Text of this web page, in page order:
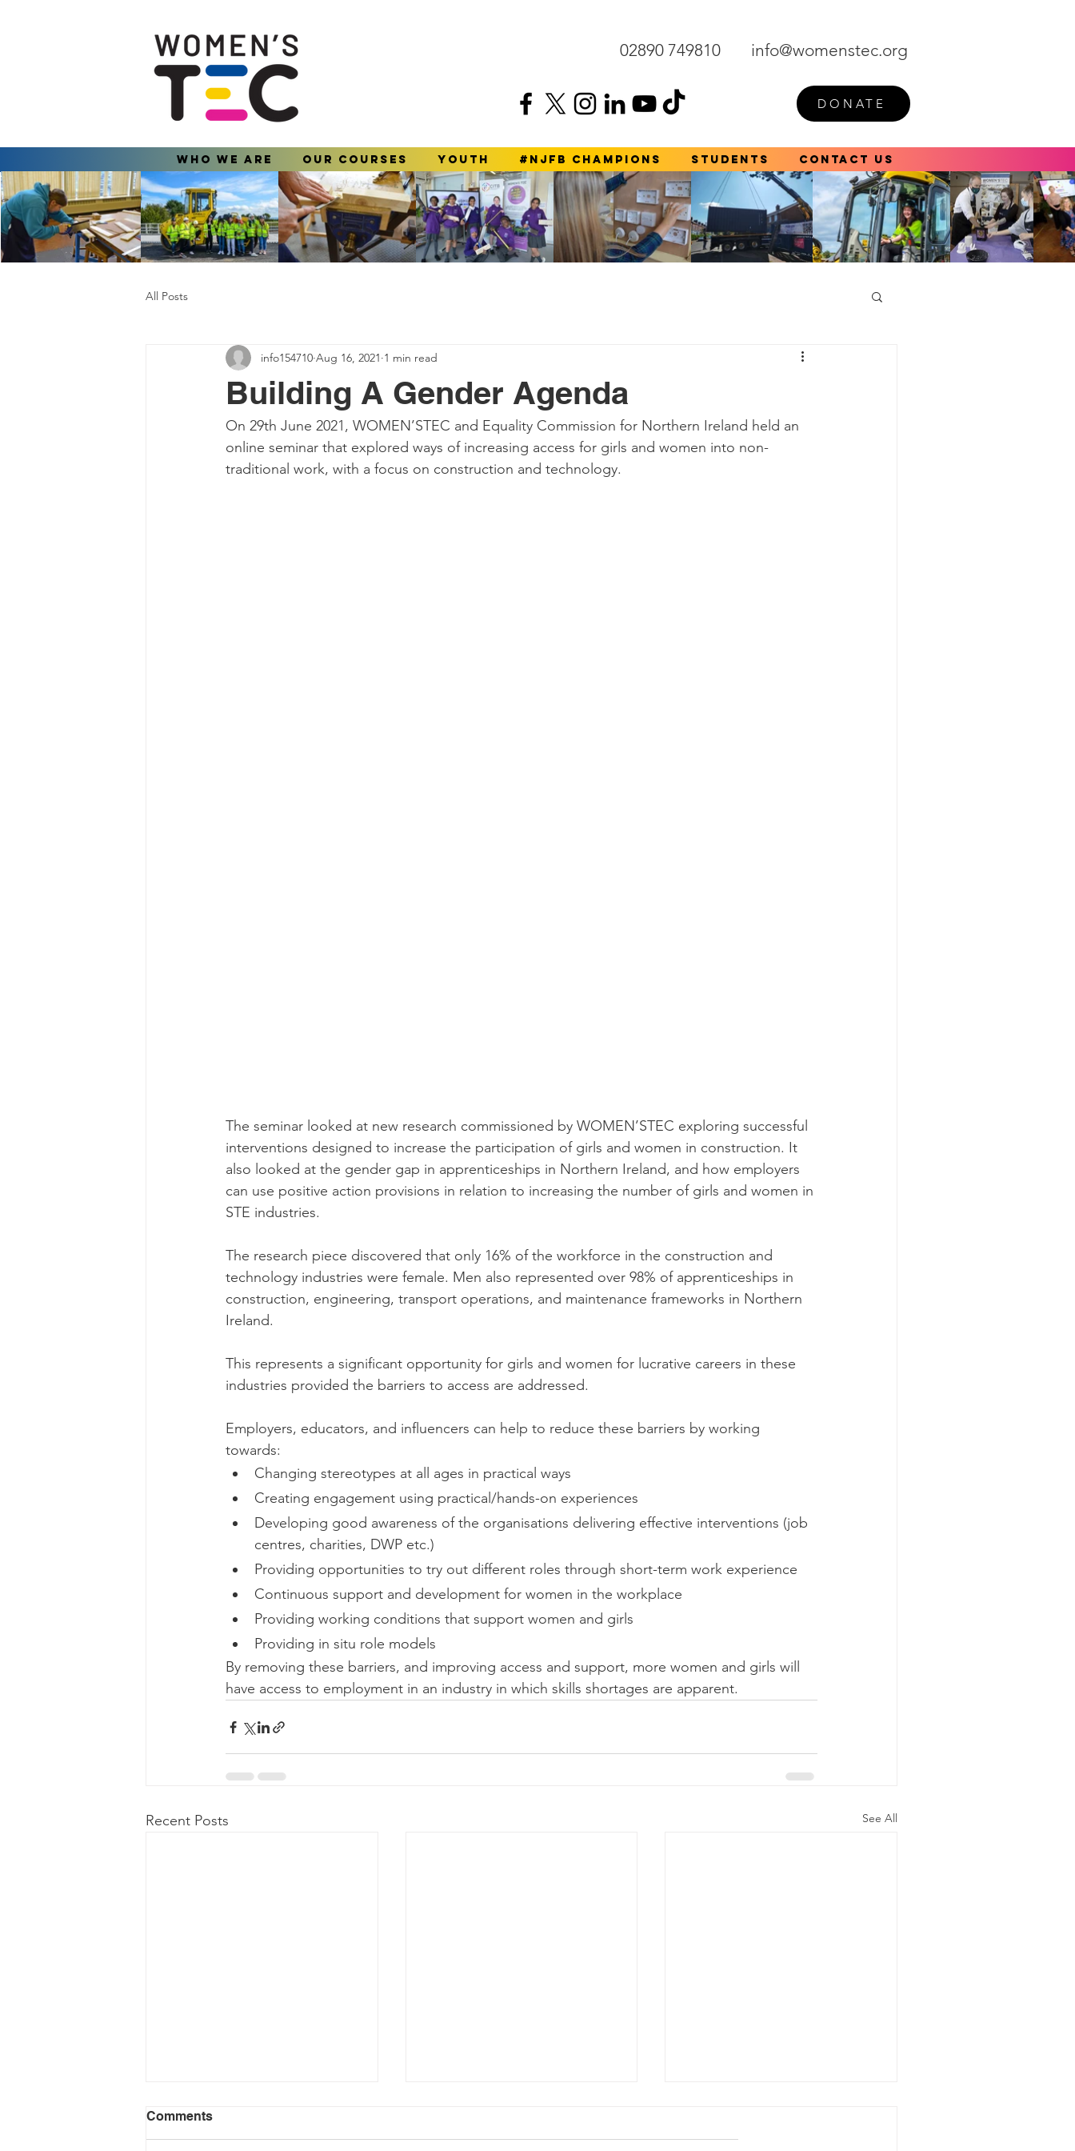
02890 749810 info@womenstec.org
DONATE
Who We Are Our Courses YOUTH #NJFB Champions Students Contact Us
All Posts
Building A Gender Agenda
info154710 Aug 16, 2021 1 min read
On 29th June 2021, WOMEN’STEC and Equality Commission for Northern Ireland held an
online seminar that explored ways of increasing access for girls and women into non-
traditional work, with a focus on construction and technology.
The seminar looked at new research commissioned by WOMEN’STEC exploring successful
interventions designed to increase the participation of girls and women in construction. It
also looked at the gender gap in apprenticeships in Northern Ireland, and how employers
can use positive action provisions in relation to increasing the number of girls and women in
STE industries.
The research piece discovered that only 16% of the workforce in the construction and
technology industries were female. Men also represented over 98% of apprenticeships in
construction, engineering, transport operations, and maintenance frameworks in Northern
Ireland.
This represents a significant opportunity for girls and women for lucrative careers in these
industries provided the barriers to access are addressed.
Employers, educators, and influencers can help to reduce these barriers by working
towards:
Changing stereotypes at all ages in practical ways
Creating engagement using practical/hands-on experiences
Developing good awareness of the organisations delivering effective interventions (job
centres, charities, DWP etc.)
Providing opportunities to try out different roles through short-term work experience
Continuous support and development for women in the workplace
Providing working conditions that support women and girls
Providing in situ role models
By removing these barriers, and improving access and support, more women and girls will
have access to employment in an industry in which skills shortages are apparent.
Recent Posts See All
Comments